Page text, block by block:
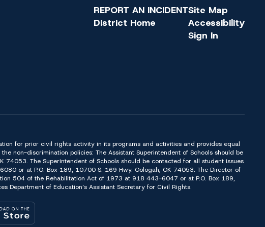
REPORT AN INCIDENT
District Home
Site Map
Accessibility
Sign In
for prior civil rights activity in its programs and activities and provides equal
non-discrimination policies: The Assistant Superintendent of Schools should be
The Superintendent of Schools should be contacted for all student issues
or at P.O. Box 189, 10700 S. 169 Hwy. Oologah, OK 74053. The Director of
504 of the Rehabilitation Act of 1973 at 918 443-6047 or at P.O. Box 189,
Department of Education’s Assistant Secretary for Civil Rights.